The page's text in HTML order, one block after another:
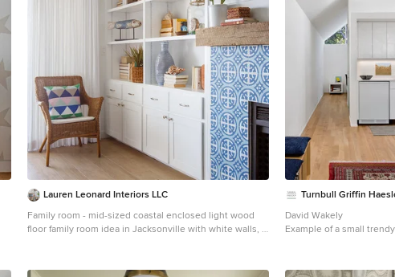
Lauren Leonard Interiors LLC
Family room - mid-sized coastal enclosed light wood
floor family room idea in Jacksonville with white walls, a
Turnbull Griffin
David Wakely
Example of a small
and white cabinets